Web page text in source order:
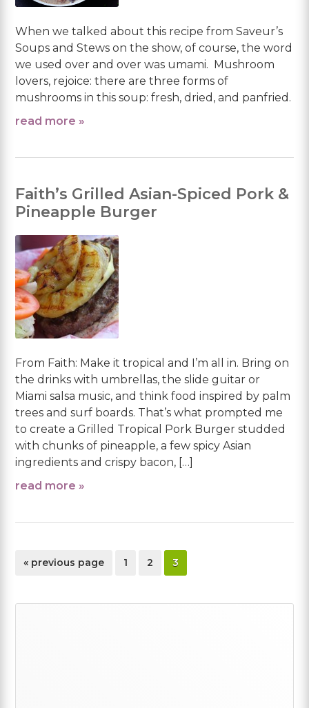
When we talked about this recipe from Saveur’s
Soups and Stews on the show, of course, the word
we used over and over was umami. Mushroom
lovers, rejoice: there are three forms of
mushrooms in this soup: fresh, dried, and panfried.
read more »
Faith’s Grilled Asian-Spiced Pork &
Pineapple Burger
From Faith: Make it tropical and I’m all in. Bring on
the drinks with umbrellas, the slide guitar or
Miami salsa music, and think food inspired by palm
trees and surf boards. That’s what prompted me
to create a Grilled Tropical Pork Burger studded
with chunks of pineapple, a few spicy Asian
ingredients and crispy bacon, […]
read more »
« go
previous page page
1 page
2 page
3